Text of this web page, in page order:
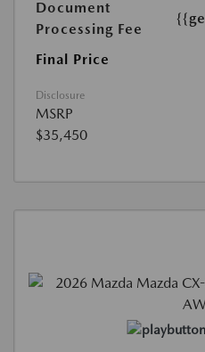
Document
Processing Fee
Final Price
Disclosure
MSRP
$35,450